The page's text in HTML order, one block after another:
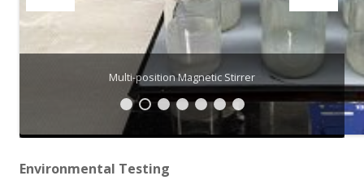
Multi-position Magnetic Stirrer
Environmental Testing